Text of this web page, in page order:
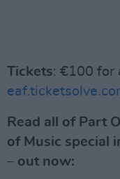
Tickets: €100 for
Read all of Part
of Music special
– out now: